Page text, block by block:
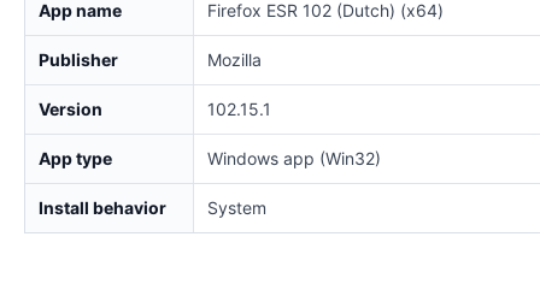
App name Firefox ESR 102 (Dutch) (x64)
Publisher Mozilla
Version 102.15.1
App type Windows app (Win32)
Install behavior System